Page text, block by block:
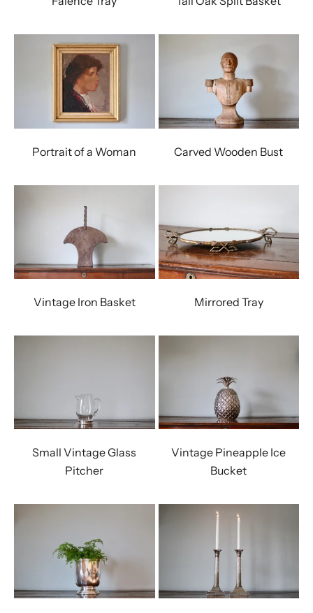
Portrait of a Woman Carved Wooden Bust
Vintage Iron Basket Mirrored Tray
Small Vintage Glass
Pitcher
Vintage Pineapple Ice
Bucket